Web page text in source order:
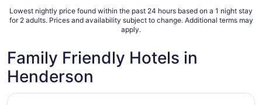
Lowest nightly price found within the past 24 hours based on a 1 night stay
for 2 adults. Prices and availability subject to change. Additional terms may
apply.
Family Friendly Hotels in
Henderson
Opens in a new window
The Westin Lake Las Vegas Resort & Spa by Marriott